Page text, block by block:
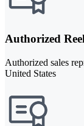
Authorized
Authorized sales
United States